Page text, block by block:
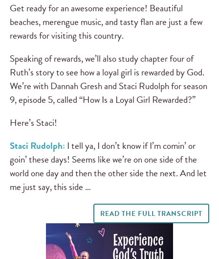
Get ready for an awesome experience! Beautiful
beaches, merengue music, and tasty flan are just a few
rewards for visiting this country.
Speaking of rewards, we’ll also study chapter four of
Ruth’s story to see how a loyal girl is rewarded by God.
We’re with Dannah Gresh and Staci Rudolph for season
9, episode 5, called “How Is a Loyal Girl Rewarded?”
Here’s Staci!
Staci Rudolph: I tell ya, I don’t know if I’m comin’ or
goin’ these days! Seems like we’re on one side of the
world one day and then the other side the next. And let
me just say, this side …
READ THE FULL TRANSCRIPT